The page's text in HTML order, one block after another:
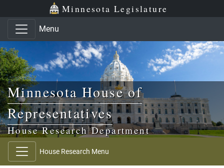
Skip to main content
Skip to office menu Minnesota Legislature
Menu
Minnesota House of
Representatives
House Research Department
House Research Menu